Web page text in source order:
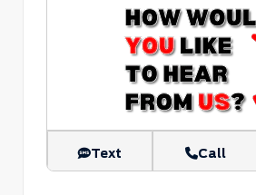
Text Call